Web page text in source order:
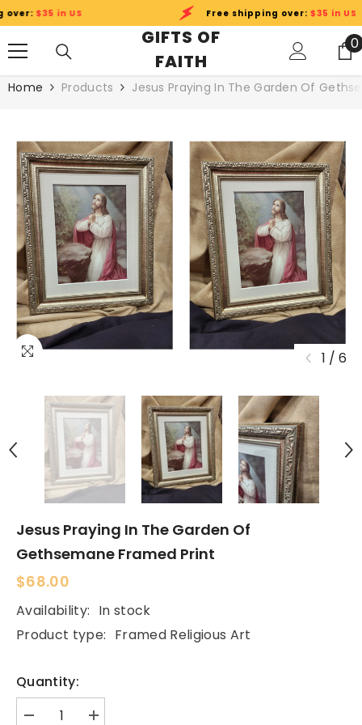
$35 in US Free shipping over:$35 in US
GIFTS OF
FAITH
00
Home Products Jesus Praying In The Garden Of
1 / 6
Jesus Praying In The Garden Of
Gethsemane Framed Print
$68.00
Availability: In stock
Product type: Framed Religious Art
Quantity:
Decrease
Increase